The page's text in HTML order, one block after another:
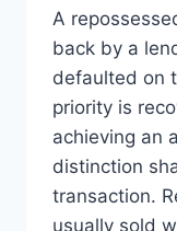
A
back by a
defaulted on
priority is
achieving an
distinction
transaction.
usually sold